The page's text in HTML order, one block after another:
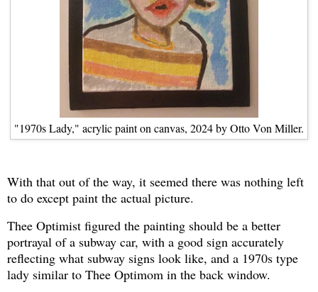
"1970s Lady," acrylic paint on canvas, 2024 by Otto Von Miller.
With that out of the way, it seemed there was nothing left
to do except paint the actual picture.
Thee Optimist figured the painting should be a better
portrayal of a subway car, with a good sign accurately
reflecting what subway signs look like, and a 1970s type
lady similar to Thee Optimom in the back window.